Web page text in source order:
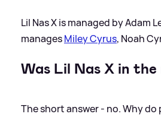
Lil Nas X is managed by Adam
managesMiley Cyrus, Noah
Was Lil Nas X in
The short answer - no. Why